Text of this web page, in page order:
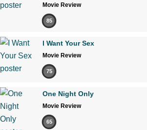
Movie Review
85
I Want Your Sex
Movie Review
75
One Night Only
Movie Review
65